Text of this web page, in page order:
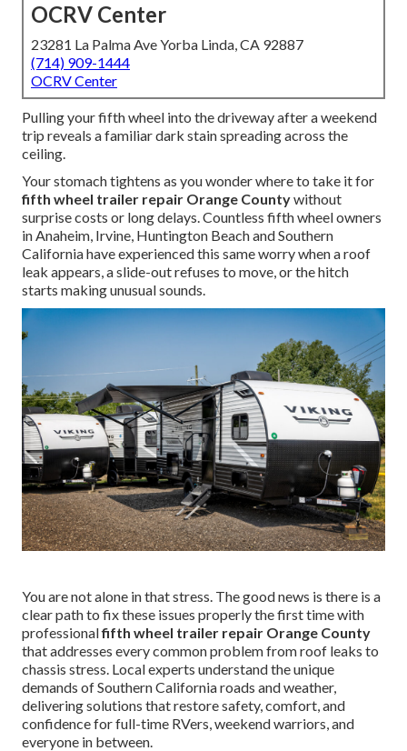
OCRV Center
23281 La Palma Ave Yorba Linda, CA 92887
(714) 909-1444
OCRV Center
Pulling your fifth wheel into the driveway after a weekend
trip reveals a familiar dark stain spreading across the
ceiling.
Your stomach tightens as you wonder where to take it for
fifth wheel trailer repair Orange Countywithout
surprise costs or long delays. Countless fifth wheel owners
in Anaheim, Irvine, Huntington Beach and Southern
California have experienced this same worry when a roof
leak appears, a slide-out refuses to move, or the hitch
starts making unusual sounds.
You are not alone in that stress. The good news is there is a
clear path to fix these issues properly the first time with
professionalfifth wheel trailer repair Orange County
that addresses every common problem from roof leaks to
chassis stress. Local experts understand the unique
demands of Southern California roads and weather,
delivering solutions that restore safety, comfort, and
confidence for full-time RVers, weekend warriors, and
everyone in between.